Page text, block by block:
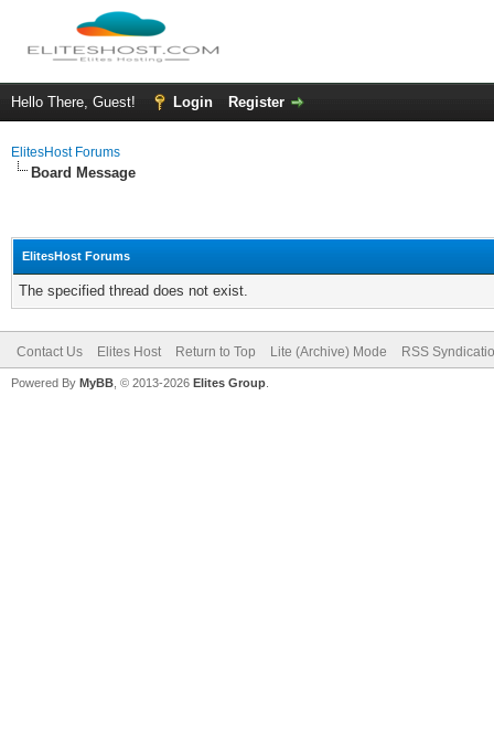
Hello There, Guest! Login Register
ElitesHost Forums
Board Message
ElitesHost Forums
The specified thread does not exist.
Contact Us Elites Host Return to Top Lite (Archive) Mode RSS
Powered By MyBB , © 2013-2026 Elites Group